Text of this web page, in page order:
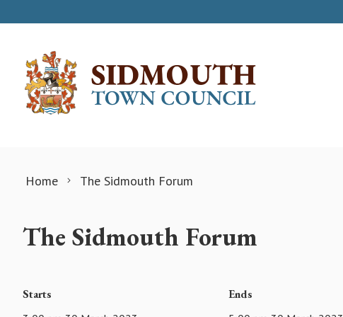
Home The Sidmouth Forum
The Sidmouth Forum
Starts Ends